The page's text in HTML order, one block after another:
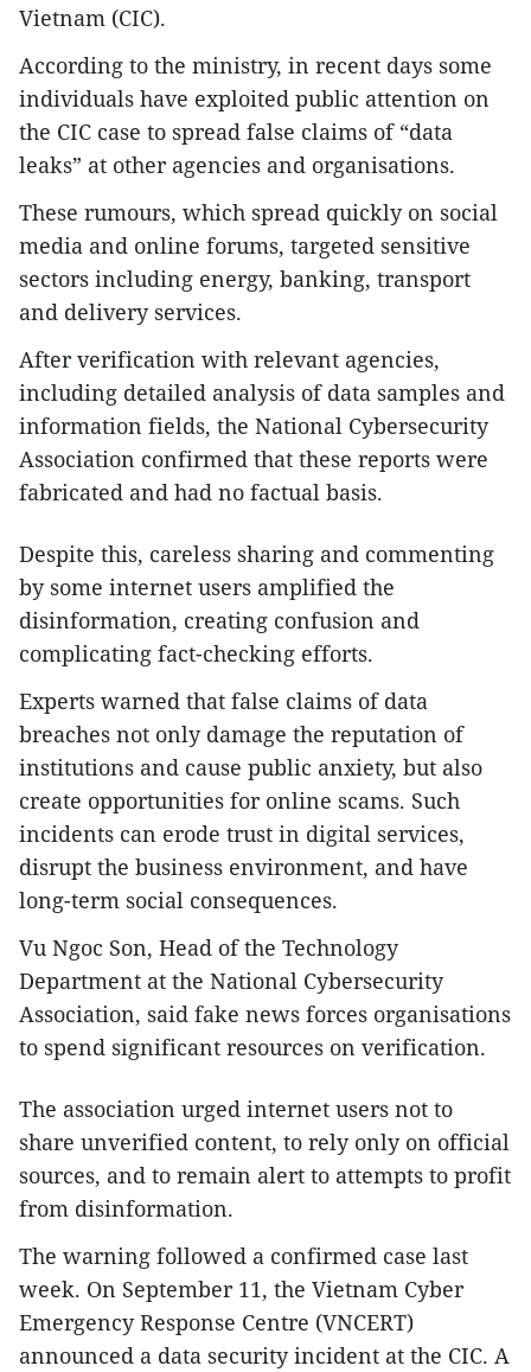
Vietnam (CIC).
According to the ministry, in recent days some
individuals have exploited public attention on
the CIC case to spread false claims of “data
leaks” at other agencies and organisations.
These rumours, which spread quickly on social
media and online forums, targeted sensitive
sectors including energy, banking, transport
and delivery services.
After verification with relevant agencies,
including detailed analysis of data samples and
information fields, the National Cybersecurity
Association confirmed that these reports were
fabricated and had no factual basis.
Despite this, careless sharing and commenting
by some internet users amplified the
disinformation, creating confusion and
complicating fact-checking efforts.
Experts warned that false claims of data
breaches not only damage the reputation of
institutions and cause public anxiety, but also
create opportunities for online scams. Such
incidents can erode trust in digital services,
disrupt the business environment, and have
long-term social consequences.
Vu Ngoc Son, Head of the Technology
Department at the National Cybersecurity
Association, said fake news forces organisations
to spend significant resources on verification.
The association urged internet users not to
share unverified content, to rely only on official
sources, and to remain alert to attempts to profit
from disinformation.
The warning followed a confirmed case last
week. On September 11, the Vietnam Cyber
Emergency Response Centre (VNCERT)
announced a data security incident at the CIC. A